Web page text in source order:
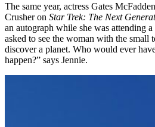
The same year, actress Gates
Crusher on Star Trek: The Next
an autograph while she was attending
asked to see the woman with the small
discover a planet. Who would ever
happen?” says Jennie.